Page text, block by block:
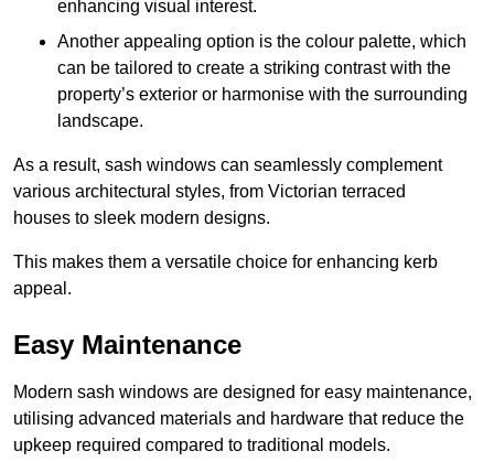
enhancing visual interest.
Another appealing option is the colour palette, which
can be tailored to create a striking contrast with the
property’s exterior or harmonise with the surrounding
landscape.
As a result, sash windows can seamlessly complement
various architectural styles, from Victorian terraced
houses to sleek modern designs.
This makes them a versatile choice for enhancing kerb
appeal.
Easy Maintenance
Modern sash windows are designed for easy maintenance,
utilising advanced materials and hardware that reduce the
upkeep required compared to traditional models.